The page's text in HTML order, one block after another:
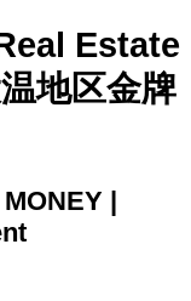
Estate
地区金牌
|